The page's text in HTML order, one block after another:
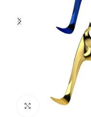
Click to enlarge